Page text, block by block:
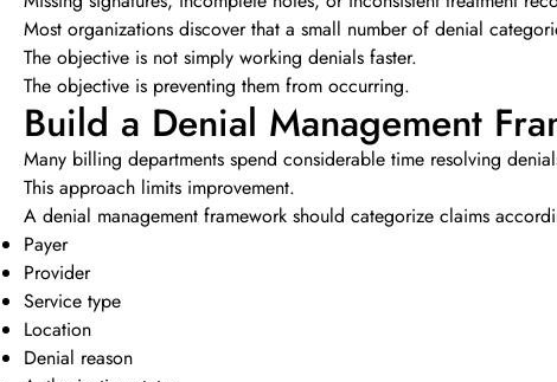
Most organizations discover that a small number of denial
The objective is not simply working denials faster.
The objective is preventing them from occurring.
Build a Denial Management
Many billing departments spend considerable time resolving
This approach limits improvement.
A denial management framework should categorize claims
Payer
Provider
Service type
Location
Denial reason